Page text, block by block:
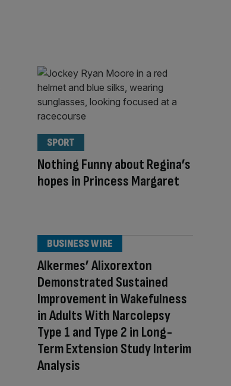
Nothing Funny about Regina’s
hopes in Princess Margaret
SPORT
Alkermes’ Alixorexton
Demonstrated Sustained
Improvement in Wakefulness
in Adults With Narcolepsy
Type 1 and Type 2 in Long-
Term Extension Study Interim
Analysis
BUSINESS WIRE